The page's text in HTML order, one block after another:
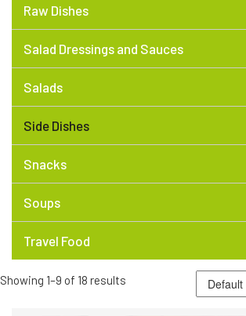
Raw Dishes
Salad Dressings and Sauces
Salads
Side Dishes
Snacks
Soups
Travel Food
Showing 1–9 of 18 results